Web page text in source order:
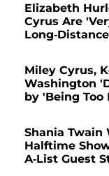
Elizabeth
Cyrus Are
Long-
Miley Cyrus,
Washington
by 'Being Too
Shania Twain
Halftime
A-List Guest